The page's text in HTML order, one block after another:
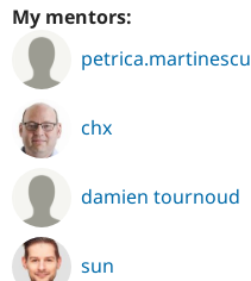
My mentors:
petrica.martinescu
chx
damien tournoud
sun